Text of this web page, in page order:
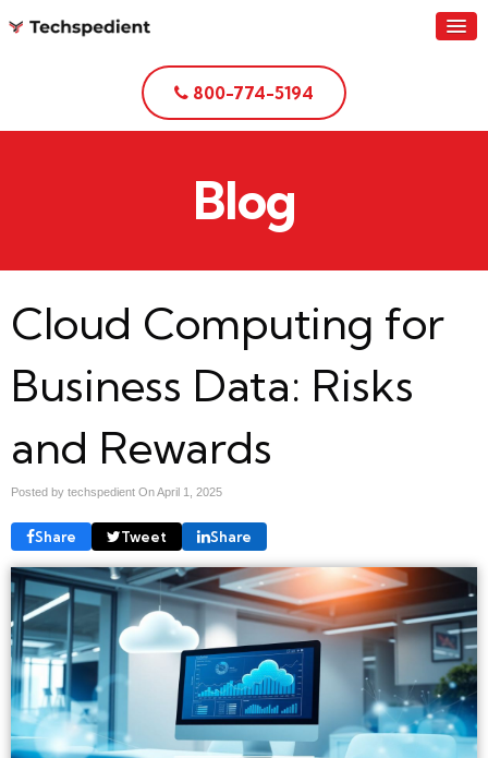
800-774-5194
Blog
Cloud Computing for
Business Data: Risks
and Rewards
Posted by techspedient OnApril 1, 2025
Share Tweet Share